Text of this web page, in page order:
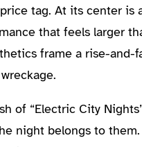
tag. At its center
that feels larger
frame a rise-
of “Electric City
night belongs to